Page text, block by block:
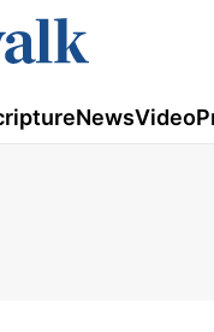
NewsVideo